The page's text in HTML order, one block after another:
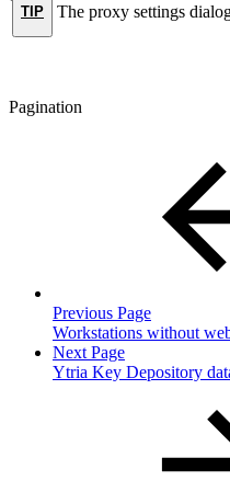
TIP The proxy settings
Pagination
Previous Page
Workstations without
Next Page
Ytria Key Depository